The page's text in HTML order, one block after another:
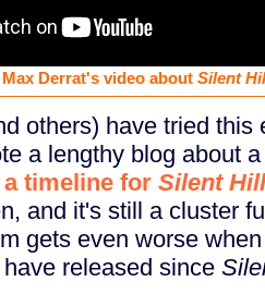
Max Derrat's video about Silent
others) have tried this
a lengthy blog about
timeline for Silent Hill
and it's still a cluster
gets even worse
released since